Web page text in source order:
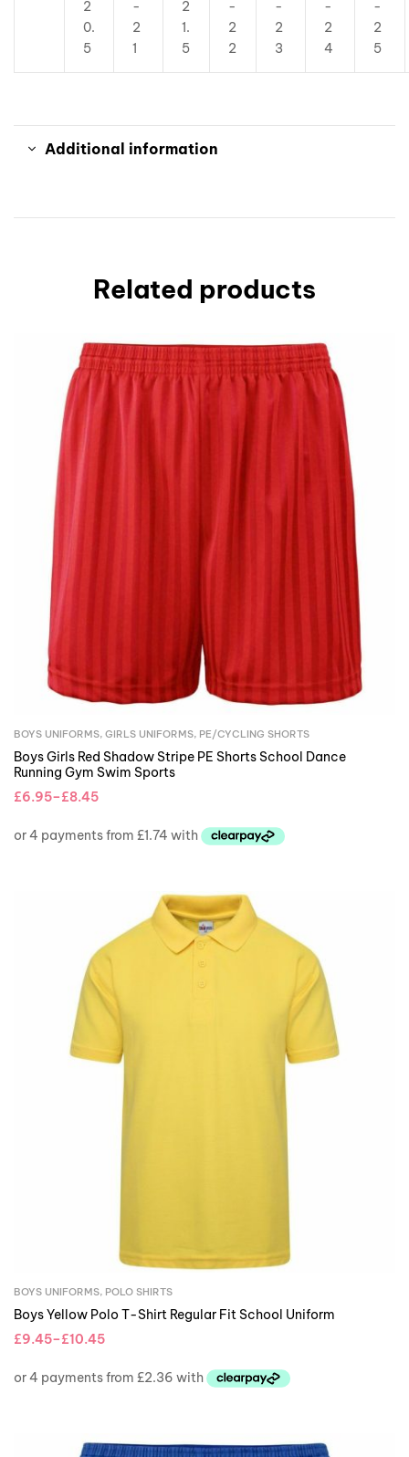
2
0.
5
-
2
1
2
1.
5
-
2
2
-
2
3
-
2
4
-
2
5
Additional information
Related products
BOYS UNIFORMS, GIRLS UNIFORMS, PE/CYCLING SHORTS
Boys Girls Red Shadow Stripe PE Shorts School Dance
Running Gym Swim Sports
£6.95–£8.45
BOYS UNIFORMS, POLO SHIRTS
Boys Yellow Polo T-Shirt Regular Fit School Uniform
£9.45–£10.45